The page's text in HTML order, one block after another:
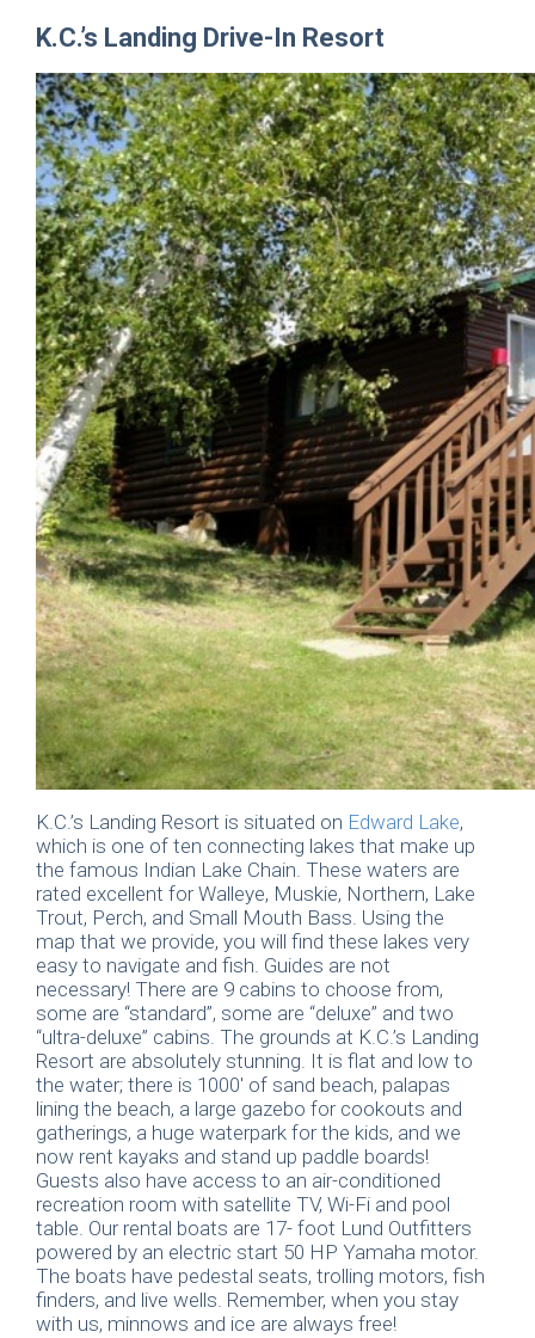
K.C.’s Landing Drive-In Resort
K.C.’s Landing Resort is situated on Edward Lake,
which is one of ten connecting lakes that make up
the famous Indian Lake Chain. These waters are
rated excellent for Walleye, Muskie, Northern, Lake
Trout, Perch, and Small Mouth Bass. Using the
map that we provide, you will find these lakes very
easy to navigate and fish. Guides are not
necessary! There are 9 cabins to choose from,
some are “standard”, some are “deluxe” and two
“ultra-deluxe” cabins. The grounds at K.C.’s Landing
Resort are absolutely stunning. It is flat and low to
the water; there is 1000′ of sand beach, palapas
lining the beach, a large gazebo for cookouts and
gatherings, a huge waterpark for the kids, and we
now rent kayaks and stand up paddle boards!
Guests also have access to an air-conditioned
recreation room with satellite TV, Wi-Fi and pool
table. Our rental boats are 17- foot Lund Outfitters
powered by an electric start 50 HP Yamaha motor.
The boats have pedestal seats, trolling motors, fish
finders, and live wells. Remember, when you stay
with us, minnows and ice are always free!